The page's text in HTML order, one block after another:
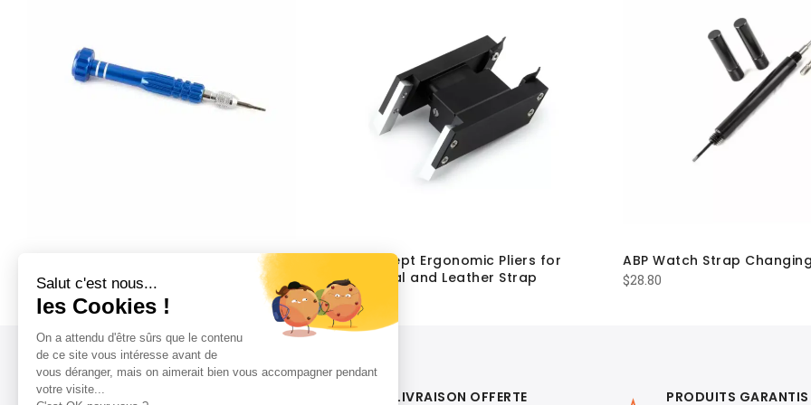
Watches (Flat + Phillips Blades)
28.80
ABP Concept Ergonomic Pliers for
Rolex Metal and Leather Strap
Changes
$214.80
ABP Watch Strap
$28.80
LIVRAISON RAPIDE LIVRAISON OFFERTE PRODUITS GARANTIS